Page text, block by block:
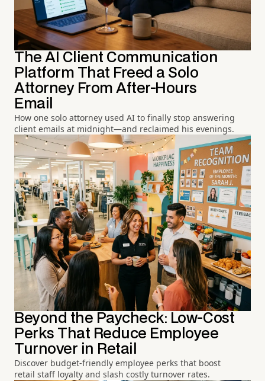
The AI Client Communication
Platform That Freed a Solo
Attorney From After-Hours
Email
How one solo attorney used AI to finally stop answering
client emails at midnight—and reclaimed his evenings.
Beyond the Paycheck: Low-Cost
Perks That Reduce Employee
Turnover in Retail
Discover budget-friendly employee perks that boost
retail staff loyalty and slash costly turnover rates.